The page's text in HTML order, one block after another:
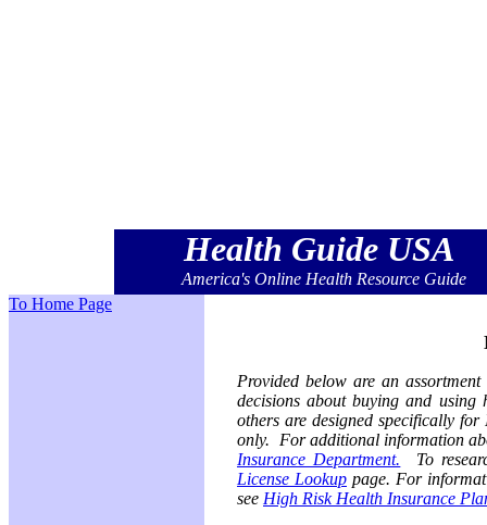
Health Guide USA
America's Online Health Resource Guide
To Home Page
Provided below are an
decisions about buying and using
others are designed specifically for
only. For additional information
Insurance Department. To
License Lookup page. For
see High Risk Health Insurance